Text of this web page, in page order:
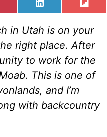
SHARE
ON
L
N
K
E
D
I
N
ON
F
I
P
I
T
in Utah is on your
right place. After
to work for the
This is one of
and I’m
with backcountry